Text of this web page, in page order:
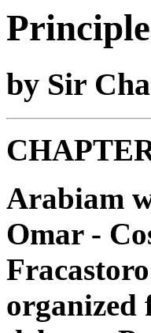
by Sir
Arabiam
Omar -
organized